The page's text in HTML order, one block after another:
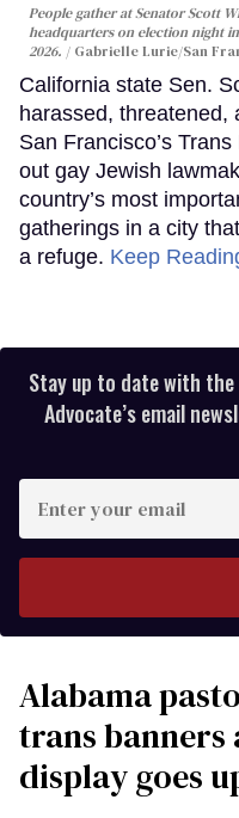
People gather at Senator Scott
headquarters on election night
2026.
Gabrielle Lurie/San
California state Sen.
harassed, threatened,
San Francisco’s
out gay Jewish
country’s most
gatherings in a city
a refuge. Keep
Stay up to date with the
Advocate’s email
your
Alabama
trans
display goes